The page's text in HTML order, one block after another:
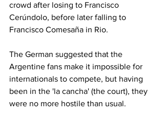
crowd after losing to Francisco
Cerúndolo, before later falling to
Francisco Comesaña in Rio.
The German suggested that the
Argentine fans make it impossible for
internationals to compete, but having
been in the 'la cancha' (the court), they
were no more hostile than usual.